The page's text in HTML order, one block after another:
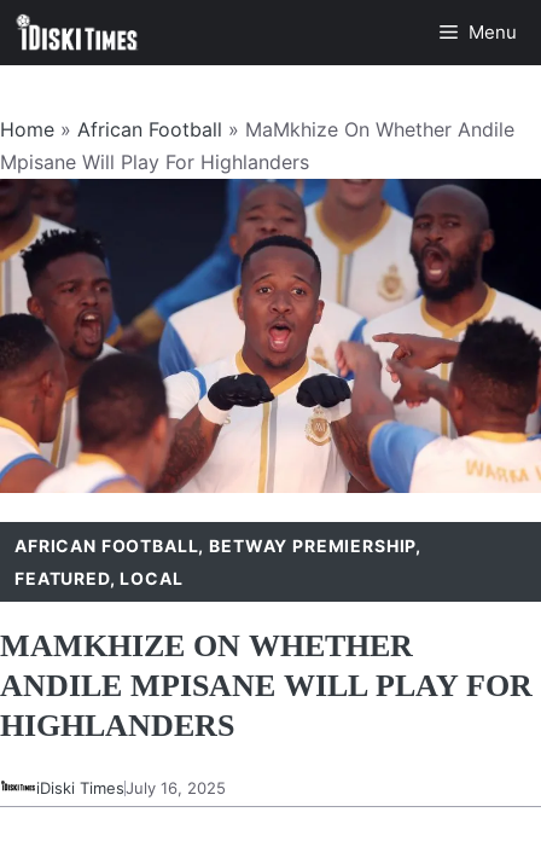
Skip
Menu
Home » African Football » MaMkhize On Whether Andile
Mpisane Will Play For Highlanders
AFRICAN FOOTBALL,BETWAY PREMIERSHIP,
FEATURED,LOCAL
MAMKHIZE ON WHETHER
ANDILE MPISANE WILL PLAY FOR
HIGHLANDERS
iDiski TimesJuly 16, 2025